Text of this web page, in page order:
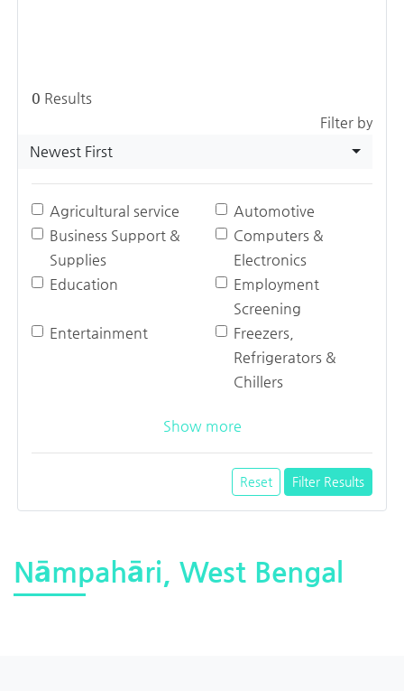
0 Results
Filter by
Newest First
Agricultural service
Automotive
Business Support &
Supplies
Computers &
Electronics
Education
Employment
Screening
Entertainment
Freezers,
Refrigerators &
Chillers
Show more
Reset Filter Results
Nāmpahāri, West Bengal